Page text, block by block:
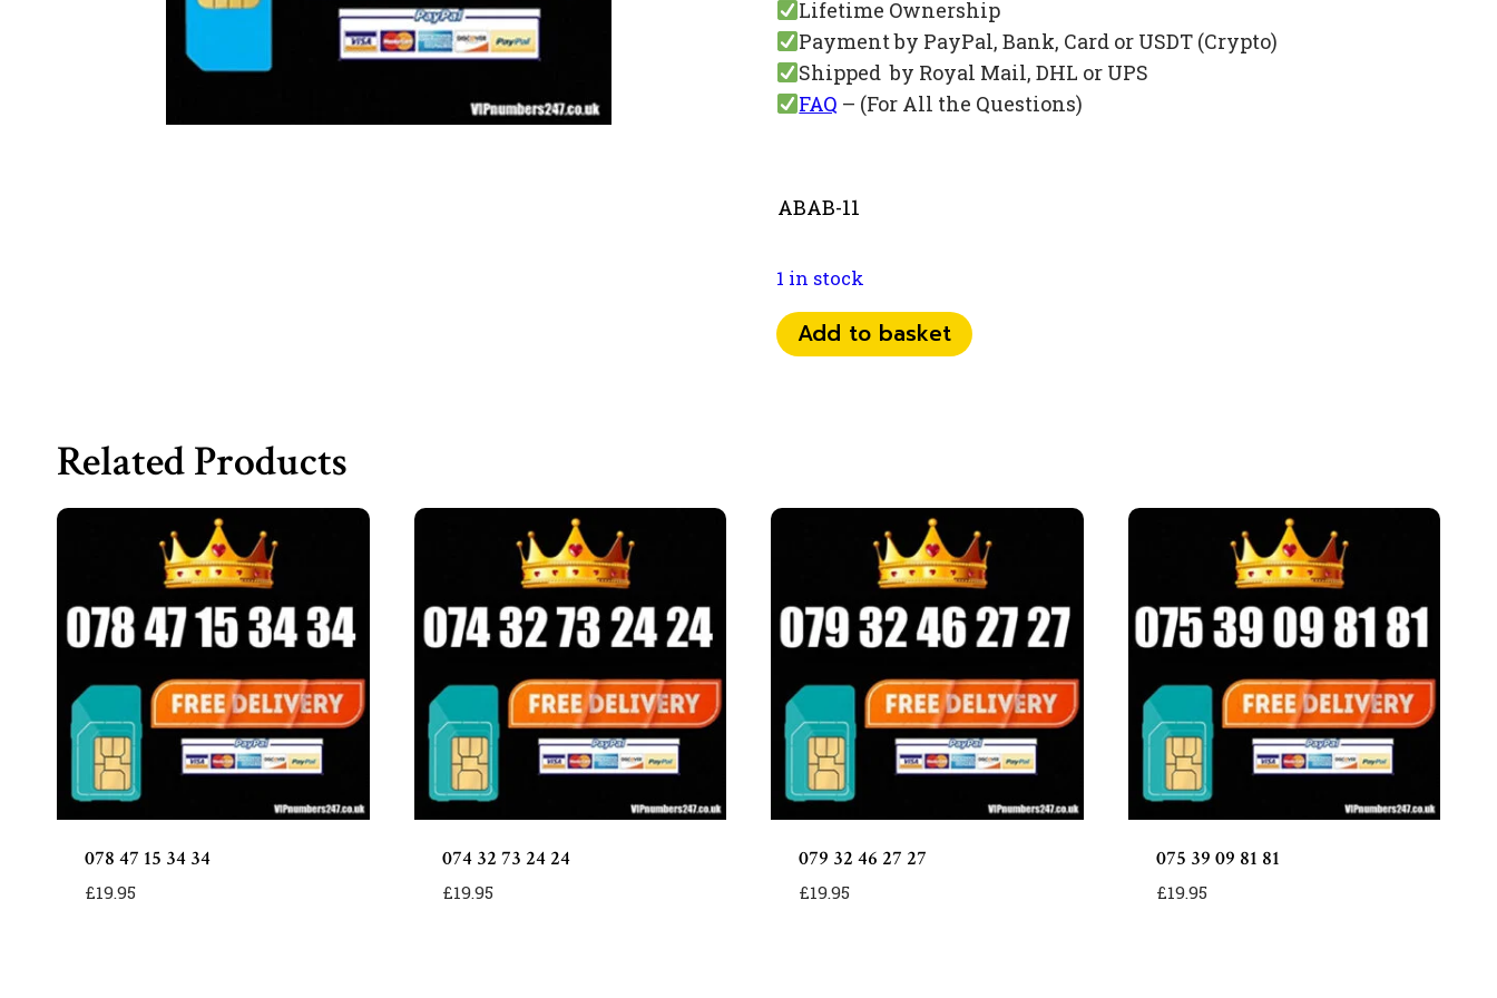
Lifetime Ownership
Payment by PayPal, Bank, Card or USDT (Crypto)
Shipped by Royal Mail, DHL or UPS
FAQ – (For All the Questions)
ABAB-11
1 in stock
074
07
Add to basket
Related Products
078 47 15 34 34
£19.95
074 32 73 24 24
£19.95
079 32 46 27 27
£19.95
075 39 09 81 81
£19.95